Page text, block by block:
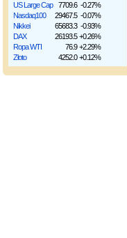
US Large Cap 7709.6 -0.27%
Nasdaq100
29467.5 -0.07%
Nikkei
65683.3 -0.93%
DAX
26193.5 +0.26%
Ropa WTI
76.9 +2.29%
Złoto
4252.0 +0.12%